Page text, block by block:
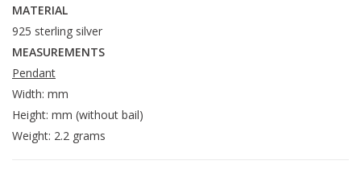
MATERIAL
925 sterling silver
MEASUREMENTS
Pendant
Width: mm
Height: mm (without bail)
Weight: 2.2 grams